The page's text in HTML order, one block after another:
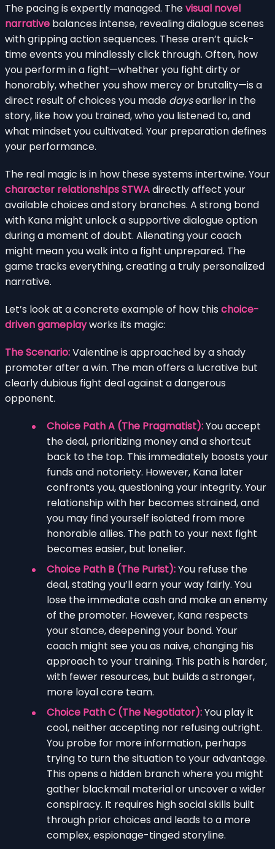
The pacing is expertly managed. Thevisual novel
narrative balances intense, revealing dialogue scenes
with gripping action sequences. These aren’t quick-
time events you mindlessly click through. Often, how
you perform in a fight—whether you fight dirty or
honorably, whether you show mercy or brutality—is a
direct result of choices you made daysearlier in the
story, like how you trained, who you listened to, and
what mindset you cultivated. Your preparation defines
your performance.
The real magic is in how these systems intertwine. Your
character relationships STWAdirectly affect your
available choices and story branches. A strong bond
with Kana might unlock a supportive dialogue option
during a moment of doubt. Alienating your coach
might mean you walk into a fight unprepared. The
game tracks everything, creating a truly personalized
narrative.
Let’s look at a concrete example of how this choice-
driven gameplayworks its magic:
The Scenario:Valentine is approached by a shady
promoter after a win. The man offers a lucrative but
clearly dubious fight deal against a dangerous
opponent.
Choice Path A (The Pragmatist):You accept
the deal, prioritizing money and a shortcut
back to the top. This immediately boosts your
funds and notoriety. However, Kana later
confronts you, questioning your integrity. Your
relationship with her becomes strained, and
you may find yourself isolated from more
honorable allies. The path to your next fight
becomes easier, but lonelier.
Choice Path B (The Purist):You refuse the
deal, stating you’ll earn your way fairly. You
lose the immediate cash and make an enemy
of the promoter. However, Kana respects
your stance, deepening your bond. Your
coach might see you as naive, changing his
approach to your training. This path is harder,
with fewer resources, but builds a stronger,
more loyal core team.
Choice Path C (The Negotiator):You play it
cool, neither accepting nor refusing outright.
You probe for more information, perhaps
trying to turn the situation to your advantage.
This opens a hidden branch where you might
gather blackmail material or uncover a wider
conspiracy. It requires high social skills built
through prior choices and leads to a more
complex, espionage-tinged storyline.